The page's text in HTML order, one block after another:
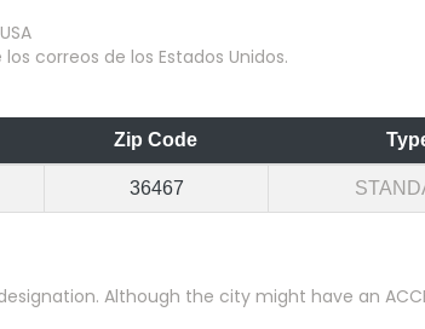
correos de los Estados Unidos.
Zip Code
36467
Although the city might have an